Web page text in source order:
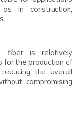
in construction,
fiber is relatively
for the production of
the overall
compromising